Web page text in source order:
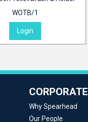
WOTB/1
Login
CORPORATE
Why Spearhead
Our People